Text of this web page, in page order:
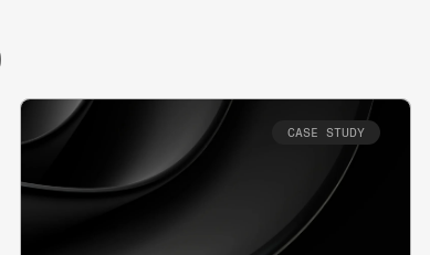
CASE STUDY